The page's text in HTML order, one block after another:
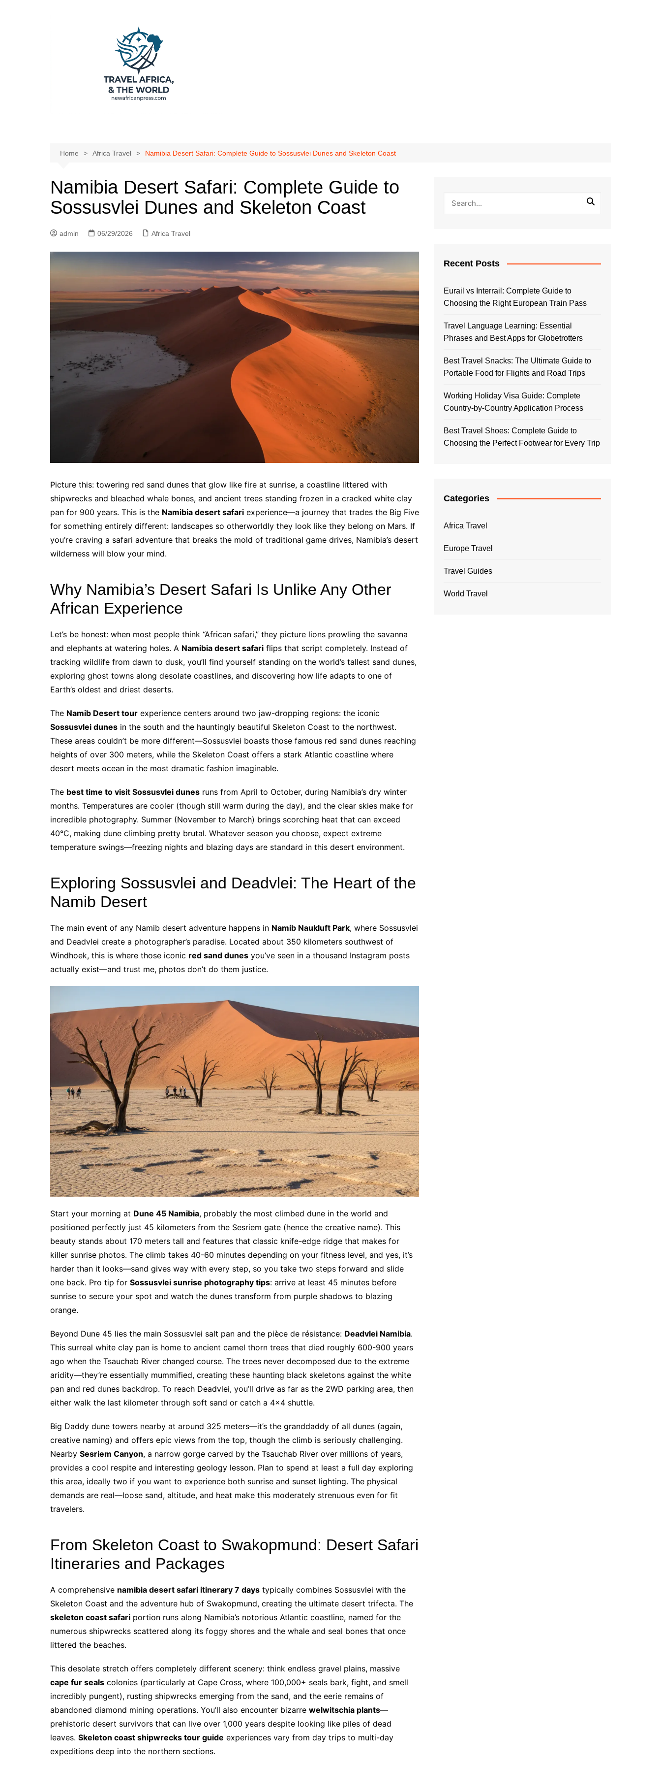
Home Africa Travel Namibia Desert Safari: Complete Guide to Sossusvlei Dunes and Skeleton Coast
Namibia Desert Safari: Complete Guide to
Sossusvlei Dunes and Skeleton Coast
admin 06/29/2026 Africa Travel
Picture this: towering red sand dunes that glow like fire at sunrise, a coastline littered with
shipwrecks and bleached whale bones, and ancient trees standing frozen in a cracked white clay
pan for 900 years. This is the Namibia desert safari experience—a journey that trades the Big Five
for something entirely different: landscapes so otherworldly they look like they belong on Mars. If
you’re craving a safari adventure that breaks the mold of traditional game drives, Namibia’s desert
wilderness will blow your mind.
Why Namibia’s Desert Safari Is Unlike Any Other
African Experience
Let’s be honest: when most people think “African safari,” they picture lions prowling the savanna
and elephants at watering holes. A Namibia desert safari flips that script completely. Instead of
tracking wildlife from dawn to dusk, you’ll find yourself standing on the world’s tallest sand dunes,
exploring ghost towns along desolate coastlines, and discovering how life adapts to one of
Earth’s oldest and driest deserts.
The Namib Desert tour experience centers around two jaw-dropping regions: the iconic
Sossusvlei dunes in the south and the hauntingly beautiful Skeleton Coast to the northwest.
These areas couldn’t be more different—Sossusvlei boasts those famous red sand dunes reaching
heights of over 300 meters, while the Skeleton Coast offers a stark Atlantic coastline where
desert meets ocean in the most dramatic fashion imaginable.
The best time to visit Sossusvlei dunes runs from April to October, during Namibia’s dry winter
months. Temperatures are cooler (though still warm during the day), and the clear skies make for
incredible photography. Summer (November to March) brings scorching heat that can exceed
40°C, making dune climbing pretty brutal. Whatever season you choose, expect extreme
temperature swings—freezing nights and blazing days are standard in this desert environment.
Exploring Sossusvlei and Deadvlei: The Heart of the
Namib Desert
The main event of any Namib desert adventure happens in Namib Naukluft Park, where Sossusvlei
and Deadvlei create a photographer’s paradise. Located about 350 kilometers southwest of
Windhoek, this is where those iconic red sand dunes you’ve seen in a thousand Instagram posts
actually exist—and trust me, photos don’t do them justice.
Start your morning at Dune 45 Namibia, probably the most climbed dune in the world and
positioned perfectly just 45 kilometers from the Sesriem gate (hence the creative name). This
beauty stands about 170 meters tall and features that classic knife-edge ridge that makes for
killer sunrise photos. The climb takes 40-60 minutes depending on your fitness level, and yes, it’s
harder than it looks—sand gives way with every step, so you take two steps forward and slide
one back. Pro tip for Sossusvlei sunrise photography tips: arrive at least 45 minutes before
sunrise to secure your spot and watch the dunes transform from purple shadows to blazing
orange.
Beyond Dune 45 lies the main Sossusvlei salt pan and the pièce de résistance: Deadvlei Namibia.
This surreal white clay pan is home to ancient camel thorn trees that died roughly 600-900 years
ago when the Tsauchab River changed course. The trees never decomposed due to the extreme
aridity—they’re essentially mummified, creating these haunting black skeletons against the white
pan and red dunes backdrop. To reach Deadvlei, you’ll drive as far as the 2WD parking area, then
either walk the last kilometer through soft sand or catch a 4×4 shuttle.
Big Daddy dune towers nearby at around 325 meters—it’s the granddaddy of all dunes (again,
creative naming) and offers epic views from the top, though the climb is seriously challenging.
Nearby Sesriem Canyon, a narrow gorge carved by the Tsauchab River over millions of years,
provides a cool respite and interesting geology lesson. Plan to spend at least a full day exploring
this area, ideally two if you want to experience both sunrise and sunset lighting. The physical
demands are real—loose sand, altitude, and heat make this moderately strenuous even for fit
travelers.
From Skeleton Coast to Swakopmund: Desert Safari
Itineraries and Packages
A comprehensive namibia desert safari itinerary 7 days typically combines Sossusvlei with the
Skeleton Coast and the adventure hub of Swakopmund, creating the ultimate desert trifecta. The
skeleton coast safari portion runs along Namibia’s notorious Atlantic coastline, named for the
numerous shipwrecks scattered along its foggy shores and the whale and seal bones that once
littered the beaches.
This desolate stretch offers completely different scenery: think endless gravel plains, massive
cape fur seals colonies (particularly at Cape Cross, where 100,000+ seals bark, fight, and smell
incredibly pungent), rusting shipwrecks emerging from the sand, and the eerie remains of
abandoned diamond mining operations. You’ll also encounter bizarre welwitschia plants—
prehistoric desert survivors that can live over 1,000 years despite looking like piles of dead
leaves. Skeleton coast shipwrecks tour guide experiences vary from day trips to multi-day
expeditions deep into the northern sections.
Recent Posts
Eurail vs Interrail: Complete Guide to
Choosing the Right European Train Pass
Travel Language Learning: Essential
Phrases and Best Apps for Globetrotters
Best Travel Snacks: The Ultimate Guide to
Portable Food for Flights and Road Trips
Working Holiday Visa Guide: Complete
Country-by-Country Application Process
Best Travel Shoes: Complete Guide to
Choosing the Perfect Footwear for Every Trip
Categories
Africa Travel
Europe Travel
Travel Guides
World Travel